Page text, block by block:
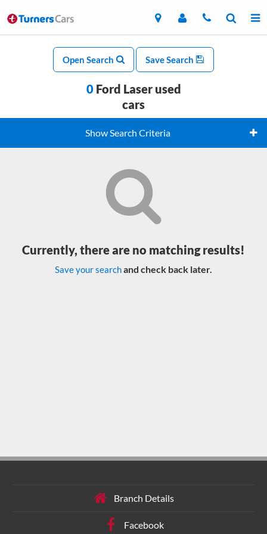
Open Search Save Search
0Ford Laser used
cars
Show Search Criteria
Currently, there are no matching results!
Save your searchand check back later.
Branch Details
Facebook